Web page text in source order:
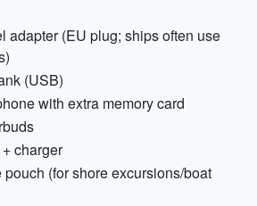
adapter (EU plug; ships often use
(USB)
with extra memory card
charger
pouch (for shore excursions/boat